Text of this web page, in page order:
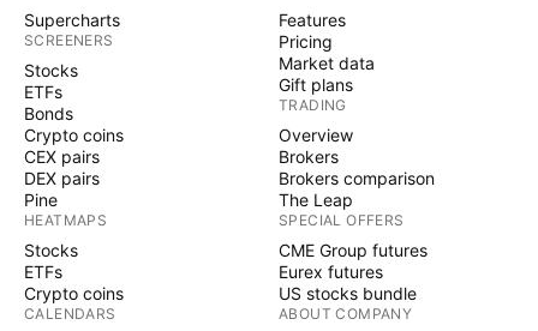
Supercharts
SCREENERS
Stocks
ETFs
Bonds
Crypto coins
CEX pairs
DEX pairs
Pine
HEATMAPS
Stocks
ETFs
Crypto coins
CALENDARS
Features
Pricing
Market data
Gift plans
TRADING
Overview
Brokers
Brokers comparison
The Leap
SPECIAL OFFERS
CME Group futures
Eurex futures
US stocks bundle
ABOUT COMPANY